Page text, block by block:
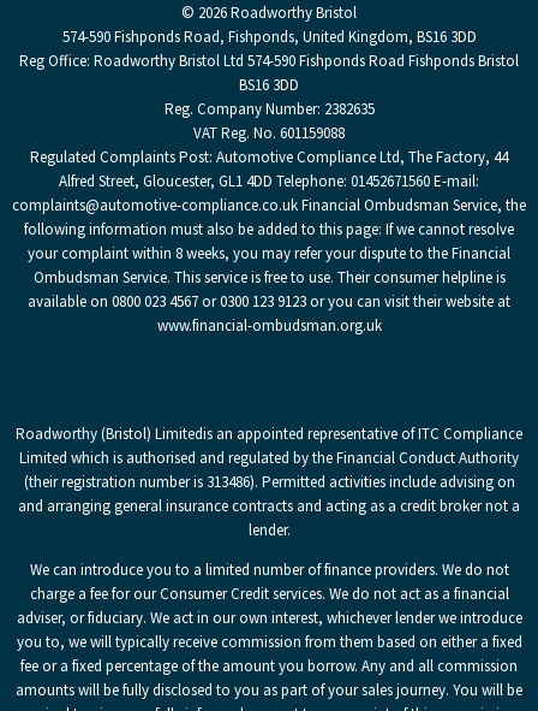
© 2026 Roadworthy Bristol
574-590 Fishponds Road, Fishponds, United Kingdom, BS16 3DD
Reg Office: Roadworthy Bristol Ltd 574-590 Fishponds Road Fishponds Bristol
BS16 3DD
Reg. Company Number: 2382635
VAT Reg. No. 601159088
Regulated Complaints Post: Automotive Compliance Ltd, The Factory, 44
Alfred Street, Gloucester, GL1 4DD Telephone: 01452671560 E-mail:
complaints@automotive-compliance.co.uk Financial Ombudsman Service, the
following information must also be added to this page: If we cannot resolve
your complaint within 8 weeks, you may refer your dispute to the Financial
Ombudsman Service. This service is free to use. Their consumer helpline is
available on 0800 023 4567 or 0300 123 9123 or you can visit their website at
www.financial-ombudsman.org.uk
Roadworthy (Bristol) Limitedis an appointed representative of ITC Compliance
Limited which is authorised and regulated by the Financial Conduct Authority
(their registration number is 313486). Permitted activities include advising on
and arranging general insurance contracts and acting as a credit broker not a
lender.
We can introduce you to a limited number of finance providers. We do not
charge a fee for our Consumer Credit services. We do not act as a financial
adviser, or fiduciary. We act in our own interest, whichever lender we introduce
you to, we will typically receive commission from them based on either a fixed
fee or a fixed percentage of the amount you borrow. Any and all commission
amounts will be fully disclosed to you as part of your sales journey. You will be